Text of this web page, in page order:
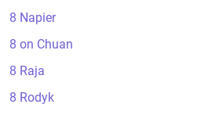
8 Napier
8 on Chuan
8 Raja
8 Rodyk